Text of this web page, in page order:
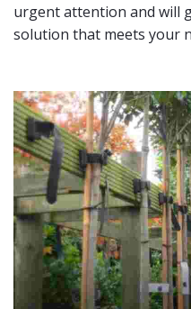
urgent attention and will
solution that meets your